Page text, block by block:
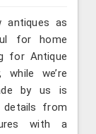
antiques as
for home
for Antique
while we’re
by us is
details from
with a